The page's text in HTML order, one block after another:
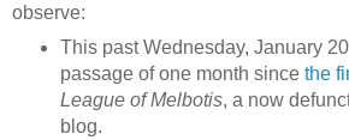
observe:
This past Wednesday, January
passage of one month since the
League of Melbotis, a now
blog.